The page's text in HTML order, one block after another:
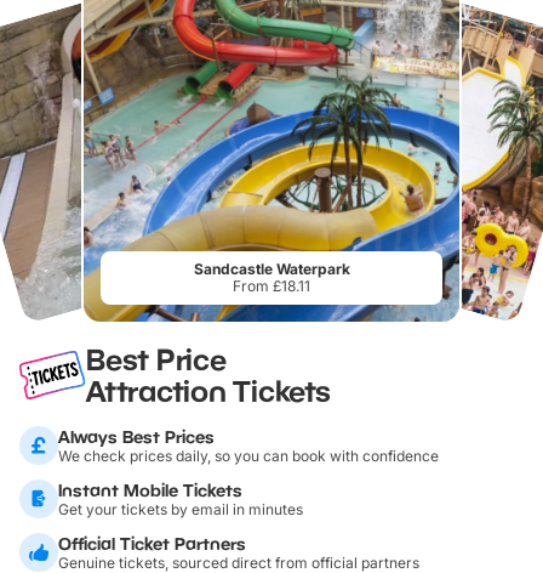
Sandcastle Waterpark
From £18.11
Best Price
Attraction Tickets
Always Best Prices
We check prices daily, so you can book with confidence
Instant Mobile Tickets
Get your tickets by email in minutes
Official Ticket Partners
Genuine tickets, sourced direct from official partners